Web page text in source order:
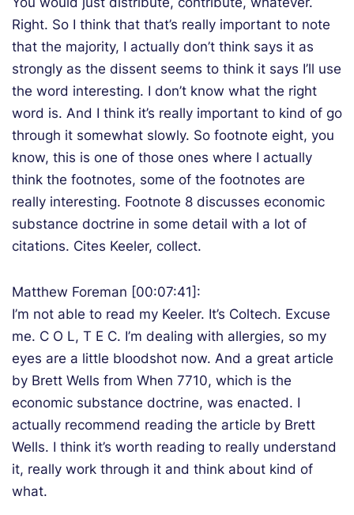
Right. So I think that that’s really important to note
that the majority, I actually don’t think says it as
strongly as the dissent seems to think it says I’ll use
the word interesting. I don’t know what the right
word is. And I think it’s really important to kind of go
through it somewhat slowly. So footnote eight, you
know, this is one of those ones where I actually
think the footnotes, some of the footnotes are
really interesting. Footnote 8 discusses economic
substance doctrine in some detail with a lot of
citations. Cites Keeler, collect.
Matthew Foreman [00:07:41]:
I’m not able to read my Keeler. It’s Coltech. Excuse
me. C O L, T E C. I’m dealing with allergies, so my
eyes are a little bloodshot now. And a great article
by Brett Wells from When 7710, which is the
economic substance doctrine, was enacted. I
actually recommend reading the article by Brett
Wells. I think it’s worth reading to really understand
it, really work through it and think about kind of
what.